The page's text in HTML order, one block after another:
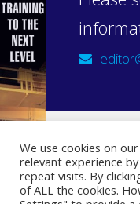
Privacy
We use cookies on
relevant experience
repeat visits. By
of ALL the cookies.